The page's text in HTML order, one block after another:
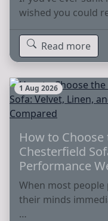
wished you could
Read more
1 Aug 2026
How to
Chesterfield
Performance
When most
their minds
…